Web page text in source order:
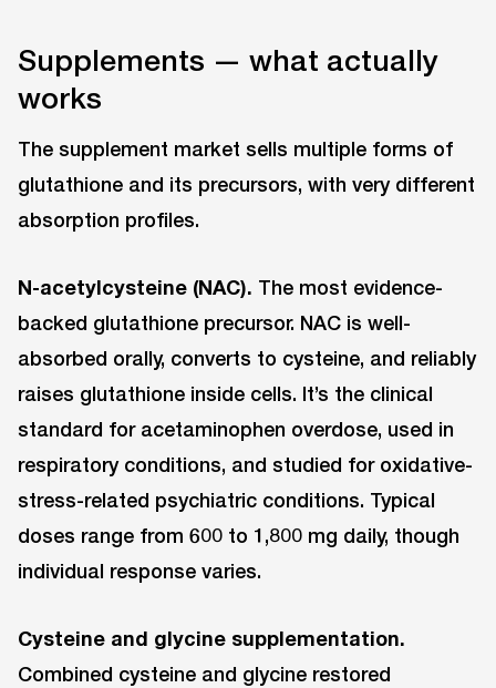
Supplements — what actually
works
The supplement market sells multiple forms of
glutathione and its precursors, with very different
absorption profiles.
N-acetylcysteine (NAC). The most evidence-
backed glutathione precursor. NAC is well-
absorbed orally, converts to cysteine, and reliably
raises glutathione inside cells. It’s the clinical
standard for acetaminophen overdose, used in
respiratory conditions, and studied for oxidative-
stress-related psychiatric conditions. Typical
doses range from 600 to 1,800 mg daily, though
individual response varies.
Cysteine and glycine supplementation.
Combined cysteine and glycine restored